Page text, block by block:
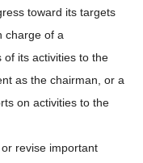
toward its targets
charge of a
its activities to the
as the chairman, or a
on activities to the
revise important